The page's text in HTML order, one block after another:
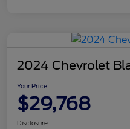
2024 Chevrolet
Your Price
$29,768
Disclosure